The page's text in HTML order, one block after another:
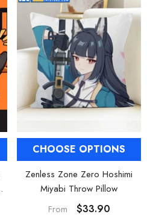
CHOOSE OPTIONS
Zenless Zone Zero Hoshimi
Miyabi Throw Pillow
From
$33.90